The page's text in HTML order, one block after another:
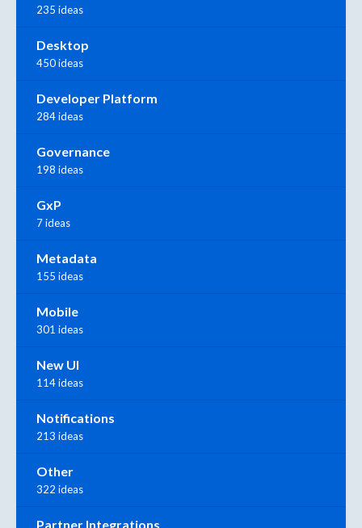
235 ideas
Desktop
450 ideas
Developer Platform
284 ideas
Governance
198 ideas
GxP
7 ideas
Metadata
155 ideas
Mobile
301 ideas
New UI
114 ideas
Notifications
213 ideas
Other
322 ideas
Partner Integrations